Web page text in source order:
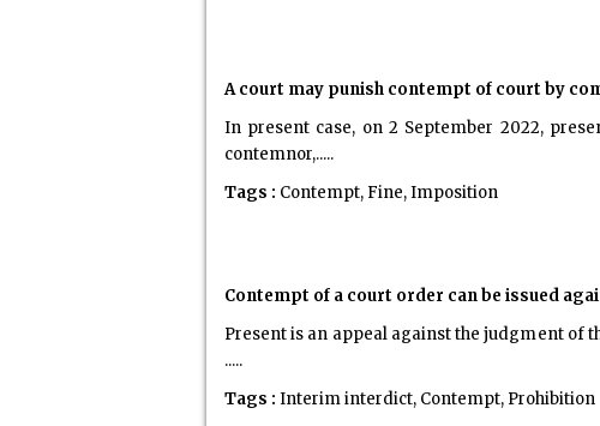
A court may punish contempt of court by
In present case, on 2 September 2022,
contemnor,.....
Tags : Contempt, Fine, Imposition
Contempt of a court order can be issued
Present is an appeal against the judgment of
.....
Tags : Interim interdict, Contempt, Prohibition